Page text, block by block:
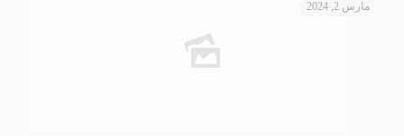
مارس 2, 2024